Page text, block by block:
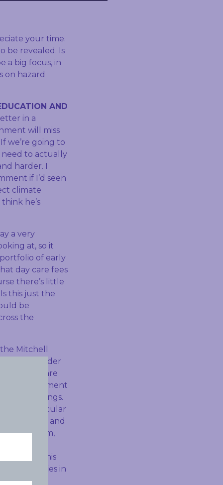
your time.
be revealed. Is
a big focus, in
on hazard
AND
in a
will miss
we’re going to
need to actually
harder. I
if I’d seen
climate
he’s
a very
at, so it
of early
day care fees
there’s little
this just the
be
the
Mitchell
under
costs are
the Government
made savings.
in particular
more and
new system,
has
So I think this
for families in